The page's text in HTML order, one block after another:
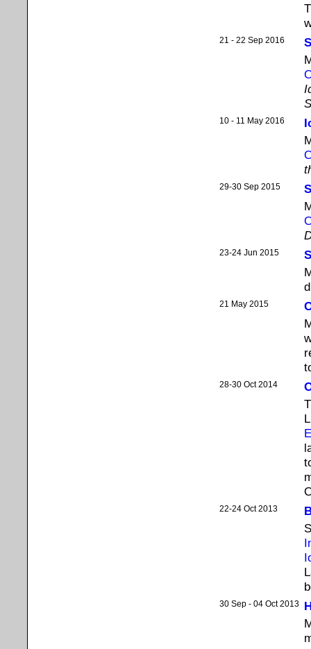
21 - 22 Sep 2016
10 - 11 May 2016
29-30 Sep 2015
23-24 Jun 2015
21 May 2015
28-30 Oct 2014
22-24 Oct 2013
30 Sep - 04 Oct 2013